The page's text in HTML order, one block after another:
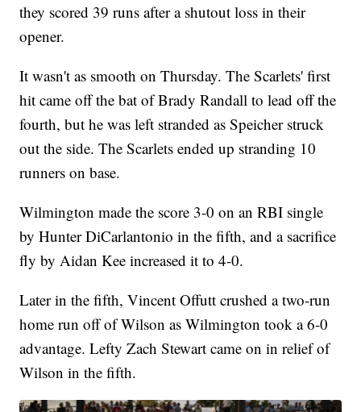
they scored 39 runs after a shutout loss in their
opener.
It wasn't as smooth on Thursday. The Scarlets' first
hit came off the bat of Brady Randall to lead off the
fourth, but he was left stranded as Speicher struck
out the side. The Scarlets ended up stranding 10
runners on base.
Wilmington made the score 3-0 on an RBI single
by Hunter DiCarlantonio in the fifth, and a sacrifice
fly by Aidan Kee increased it to 4-0.
Later in the fifth, Vincent Offutt crushed a two-run
home run off of Wilson as Wilmington took a 6-0
advantage. Lefty Zach Stewart came on in relief of
Wilson in the fifth.